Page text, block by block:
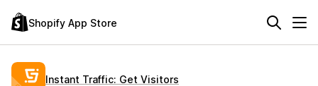
Shopify App Store
Instant Traffic: Get Visitors